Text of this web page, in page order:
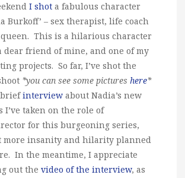
I shot a fabulous character
Burkoff’ – sex therapist, life coach
This is a hilarious character
dear friend of mine, and one of my
projects. So far, I’ve shot the
*you can see some pictures here*
interview about Nadia’s new
I’ve taken on the role of
for this burgeoning series,
more insanity and hilarity planned
In the meantime, I appreciate
out the video of the interview, as